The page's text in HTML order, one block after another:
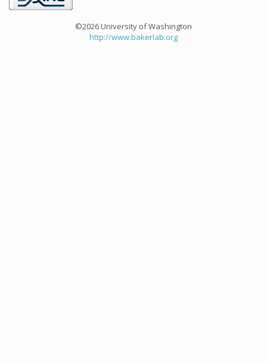
©2026 University of Washington
http://www.bakerlab.org